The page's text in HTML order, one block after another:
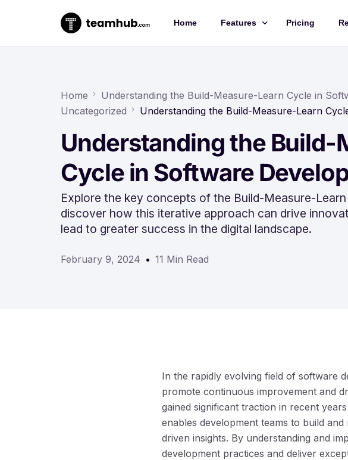
Home Features
Chat
Docs
Forms
Time-tracking
Pricing
Home Understanding the Build-Measure-Learn Cycle in
Uncategorized
Understanding the Build-Measure-Learn
Understanding the Build-
Cycle in Software
Explore the key concepts of the Build-Measure-
discover how this iterative approach can drive
lead to greater success in the digital landscape.
February 9, 2024 11 Min Read
In the rapidly evolving field of software
promote continuous improvement and
gained significant traction in recent
enables development teams to build
driven insights. By understanding and
development practices and deliver